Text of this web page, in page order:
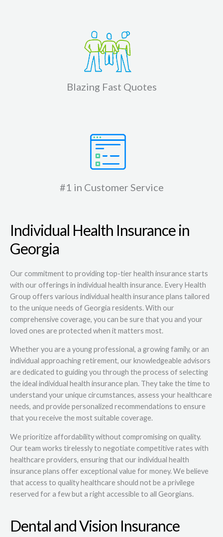
Blazing Fast Quotes
#1 in Customer Service
Individual Health Insurance in
Georgia
Our commitment to providing top-tier health insurance starts
with our offerings in individual health insurance. Every Health
Group offers various individual health insurance plans tailored
to the unique needs of Georgia residents. With our
comprehensive coverage, you can be sure that you and your
loved ones are protected when it matters most.
Whether you are a young professional, a growing family, or an
individual approaching retirement, our knowledgeable advisors
are dedicated to guiding you through the process of selecting
the ideal individual health insurance plan. They take the time to
understand your unique circumstances, assess your healthcare
needs, and provide personalized recommendations to ensure
that you receive the most suitable coverage.
We prioritize affordability without compromising on quality.
Our team works tirelessly to negotiate competitive rates with
healthcare providers, ensuring that our individual health
insurance plans offer exceptional value for money. We believe
that access to quality healthcare should not be a privilege
reserved for a few but a right accessible to all Georgians.
Dental and Vision Insurance